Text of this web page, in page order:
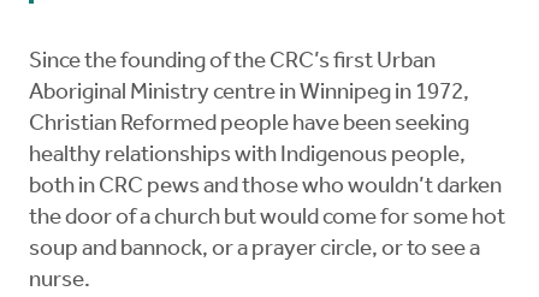
Since the founding of the CRC’s first Urban
Aboriginal Ministry centre in Winnipeg in 1972,
Christian Reformed people have been seeking
healthy relationships with Indigenous people,
both in CRC pews and those who wouldn’t darken
the door of a church but would come for some hot
soup and bannock, or a prayer circle, or to see a
nurse.